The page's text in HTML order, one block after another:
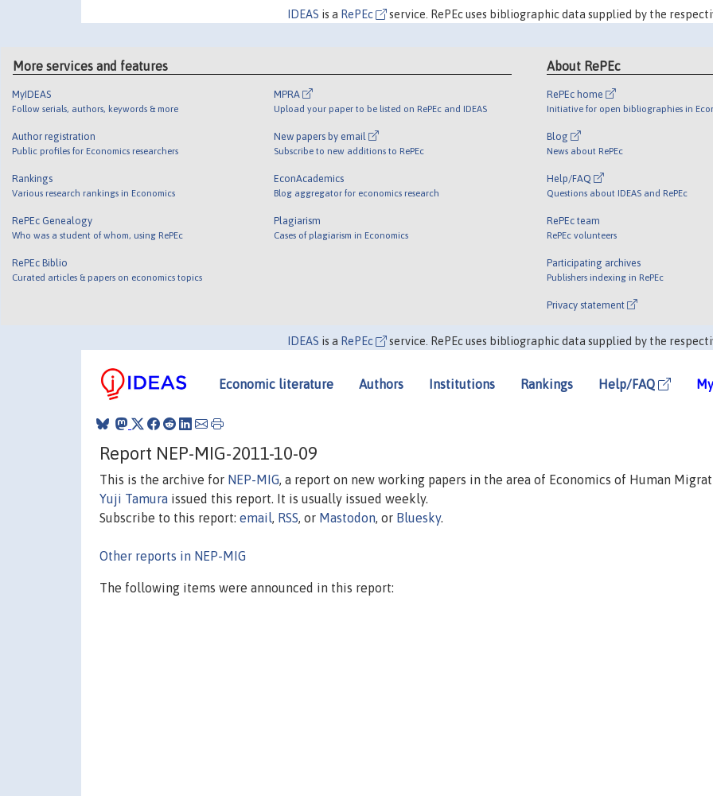
IDEAS is a RePEc service. RePEc uses bibliographic data supplied by the
More services and features
MyIDEAS
Follow serials, authors, keywords & more
Author registration
Public profiles for Economics researchers
Rankings
Various research rankings in Economics
RePEc Genealogy
Who was a student of whom, using RePEc
RePEc Biblio
Curated articles & papers on economics topics
MPRA
Upload your paper to be listed on RePEc and IDEAS
New papers by email
Subscribe to new additions to RePEc
EconAcademics
Blog aggregator for economics research
Plagiarism
Cases of plagiarism in Economics
About RePEc
RePEc home
Initiative for open bibliographies in
Blog
News about RePEc
Help/FAQ
Questions about IDEAS and RePEc
RePEc team
RePEc volunteers
Participating archives
Publishers indexing in RePEc
Privacy statement
IDEAS is a RePEc service. RePEc uses bibliographic data supplied by the
Economic literature Authors Institutions Rankings Help/FAQ
Report NEP-MIG-2011-10-09
This is the archive for NEP-MIG, a report on new working papers in the area of Economics of Human
Yuji Tamura issued this report. It is usually issued weekly.
Subscribe to this report: email, RSS, or Mastodon, or Bluesky.
Other reports in NEP-MIG
The following items were announced in this report: